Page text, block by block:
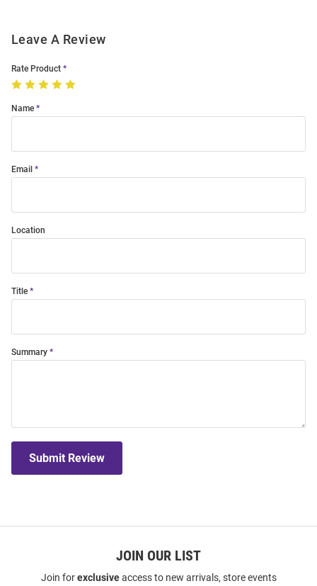
Leave A Review
Rate Product
Name
Email
Location
Title
Summary
Submit Review
JOIN OUR LIST
Join forexclusiveaccess to new arrivals, store events